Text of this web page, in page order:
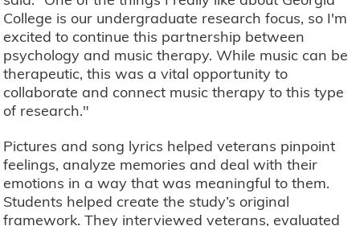
College is our undergraduate research focus, so I'm
excited to continue this partnership between
psychology and music therapy. While music can be
therapeutic, this was a vital opportunity to
collaborate and connect music therapy to this type
of research."
Pictures and song lyrics helped veterans pinpoint
feelings, analyze memories and deal with their
emotions in a way that was meaningful to them.
Students helped create the study’s original
framework. They interviewed veterans, evaluated